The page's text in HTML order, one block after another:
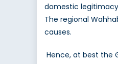
domestic
The regional
causes.
Hence, at best the